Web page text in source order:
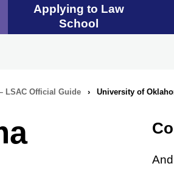
Applying to Law
School
LSAC Official Guide › University of